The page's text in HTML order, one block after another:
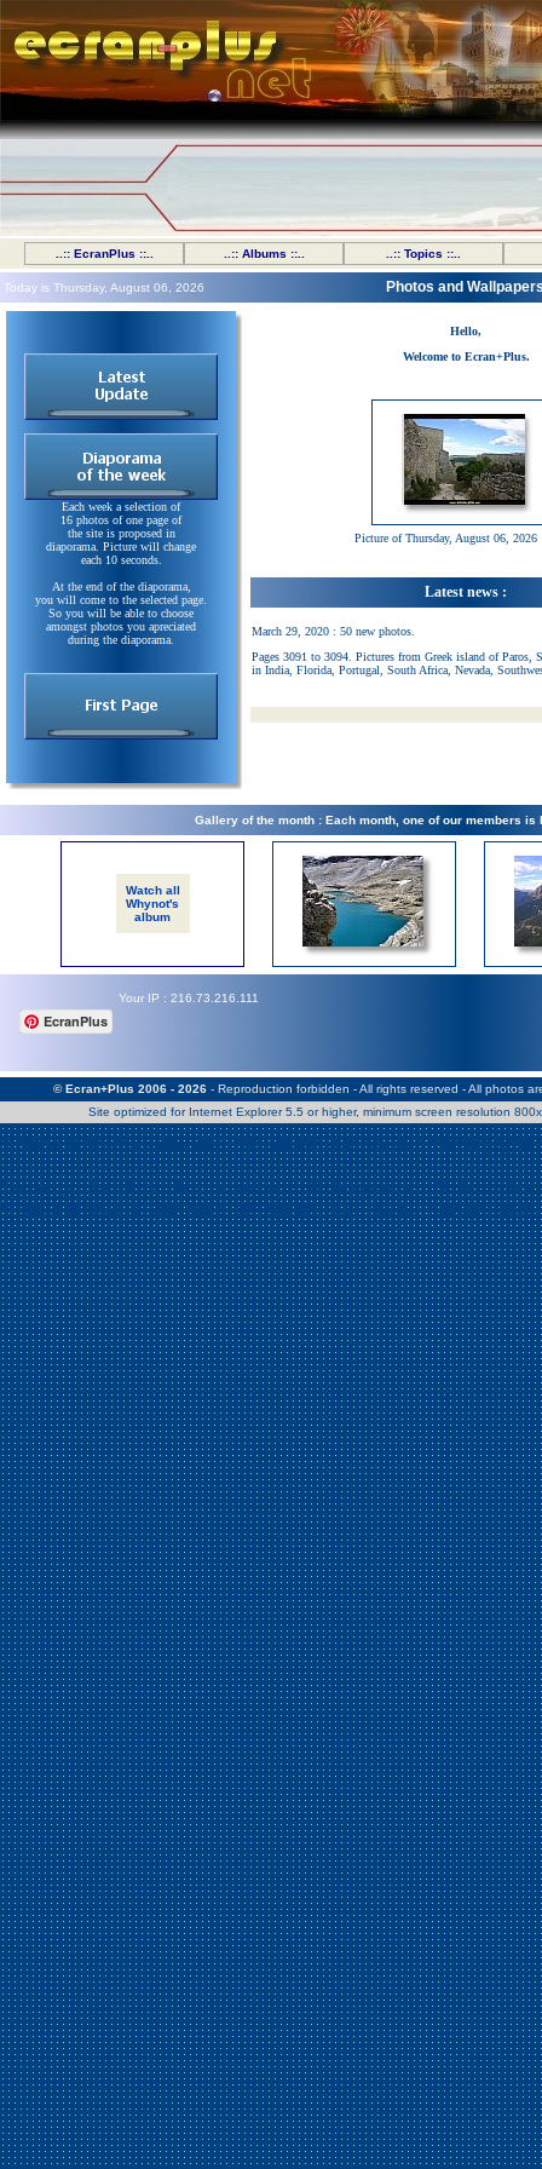
..:: EcranPlus ::.. ..:: Albums ::.. ..:: Topics ::..
Warning: Use of undefined constant Patrick - assumed 'Patrick'
/home/clients/2a539df45d631c9b5d619b7f3bf75282/web/en/
Warning : Use of undefined constant Nath06 - assumed 'Nath06'
/home/clients/2a539df45d631c9b5d619b7f3bf75282/web/en/
Today is Thursday, August 06, 2026 Photos and
Each week a selection of
16 photos of one page of
the site is proposed in
diaporama. Picture will change
each 10 seconds.
At the end of the diaporama,
you will come to the selected page.
So you will be able to choose
amongst photos you apreciated
during the diaporama.
Hello,
Welcome to Ecran+Plus.
Picture of Thursday, August 06, 2026
Latest news :
March 29, 2020 : 50 new photos.
Pages 3091 to 3094. Pictures from Greek island of Paros,
in India, Florida, Portugal, South Africa, Nevada,
Gallery of the month : Each month, one of our members is
Watch all
Whynot's
album
Your IP : 216.73.216.111
EcranPlus
© Ecran+Plus 2006 - 2026- Reproduction forbidden - All rights reserved - All photos
Site optimized for Internet Explorer 5.5 or higher, minimum screen resolution